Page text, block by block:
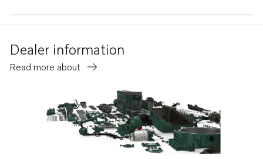
Dealer information
Read more about